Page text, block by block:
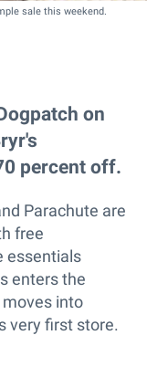
sale this weekend.
on
percent off.
Parachute are
free
essentials
enters the
moves into
very first store.